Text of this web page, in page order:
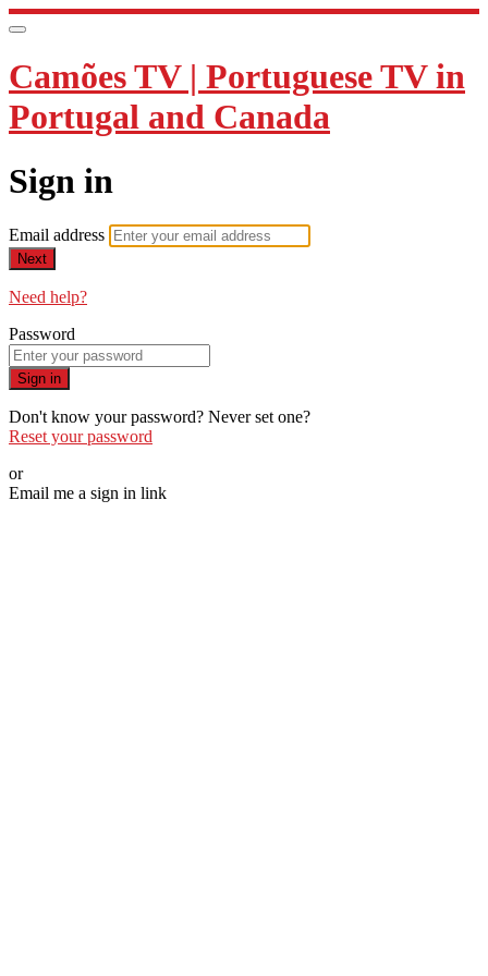
Camões TV | Portuguese TV in
Portugal and Canada
Sign in
Email address
Next
Need help?
Password
Sign in
Don't know your password? Never set one?
Reset your password
or
Email me a sign in link